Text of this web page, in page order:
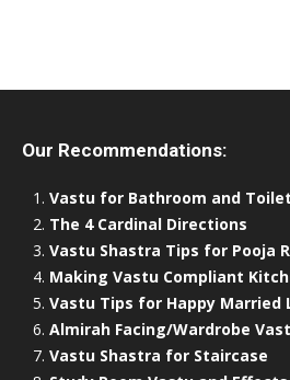
Our Recommendations:
Vastu for Bathroom and
The 4 Cardinal Directions
Vastu Shastra Tips for Pooja
Making Vastu Compliant
Vastu Tips for Happy Married
Almirah Facing/Wardrobe
Vastu Shastra for Staircase